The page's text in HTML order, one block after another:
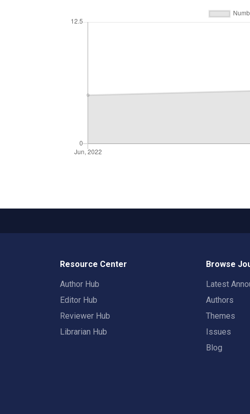
Resource Center
Author Hub
Editor Hub
Reviewer Hub
Librarian Hub
Browse
Latest
Authors
Themes
Issues
Blog